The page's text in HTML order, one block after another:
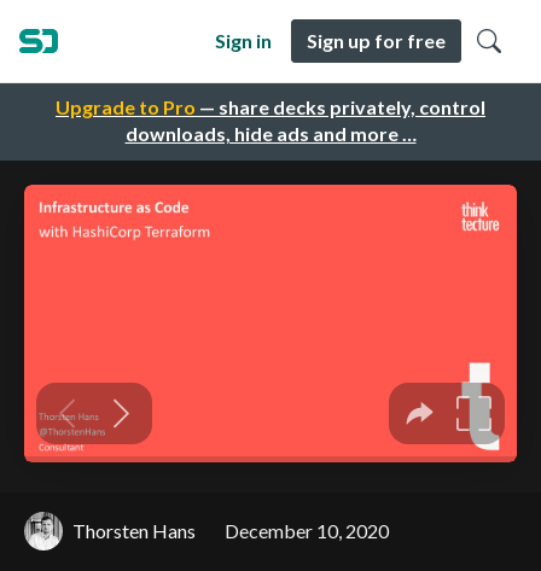
Upgrade to Pro — share decks privately, control
downloads, hide ads and more …
Sign in Sign up for free
Thorsten Hans December 10, 2020